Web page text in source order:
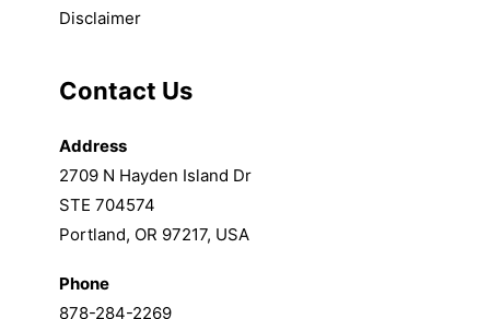
Disclaimer
Contact Us
Address
2709 N Hayden Island Dr
STE 704574
Portland, OR 97217, USA
Phone
878-284-2269